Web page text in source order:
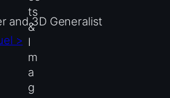
and 3D Generalist